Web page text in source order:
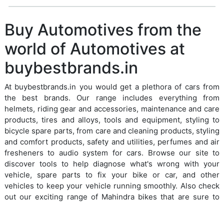
Buy Automotives from the
world of Automotives at
buybestbrands.in
At buybestbrands.in you would get a plethora of cars from
the best brands. Our range includes everything from
helmets, riding gear and accessories, maintenance and care
products, tires and alloys, tools and equipment, styling to
bicycle spare parts, from care and cleaning products, styling
and comfort products, safety and utilities, perfumes and air
fresheners to audio system for cars. Browse our site to
discover tools to help diagnose what's wrong with your
vehicle, spare parts to fix your bike or car, and other
vehicles to keep your vehicle running smoothly. Also check
out our exciting range of Mahindra bikes that are sure to